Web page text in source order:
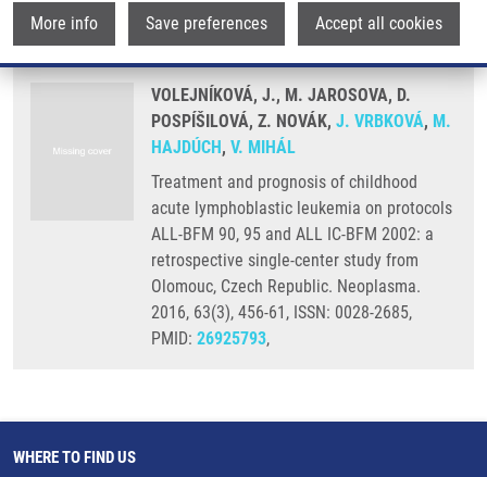
More info Save preferences Accept all cookies
VOLEJNÍKOVÁ, J., M. JAROSOVA, D.
POSPÍŠILOVÁ, Z. NOVÁK, J. VRBKOVÁ, M.
HAJDÚCH, V. MIHÁL
Treatment and prognosis of childhood
acute lymphoblastic leukemia on protocols
ALL-BFM 90, 95 and ALL IC-BFM 2002: a
retrospective single-center study from
Olomouc, Czech Republic. Neoplasma.
2016, 63(3), 456-61, ISSN: 0028-2685,
PMID: 26925793,
WHERE TO FIND US